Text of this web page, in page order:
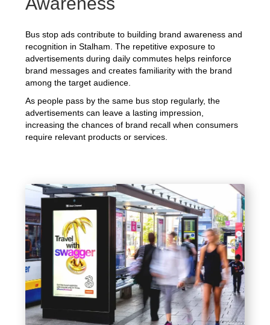
Bus stop ads contribute to building brand awareness and
recognition in Stalham. The repetitive exposure to
advertisements during daily commutes helps reinforce
brand messages and creates familiarity with the brand
among the target audience.
As people pass by the same bus stop regularly, the
advertisements can leave a lasting impression,
increasing the chances of brand recall when consumers
require relevant products or services.